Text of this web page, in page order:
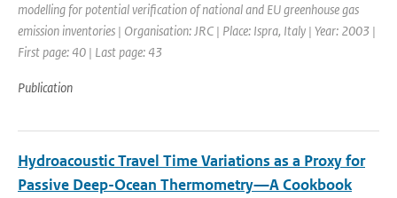
modelling for potential verification of national and EU greenhouse gas
emission inventories | Organisation: JRC | Place: Ispra, Italy | Year: 2003 |
First page: 40 | Last page: 43
Publication
Hydroacoustic Travel Time Variations as a Proxy for
Passive Deep-Ocean Thermometry—A Cookbook